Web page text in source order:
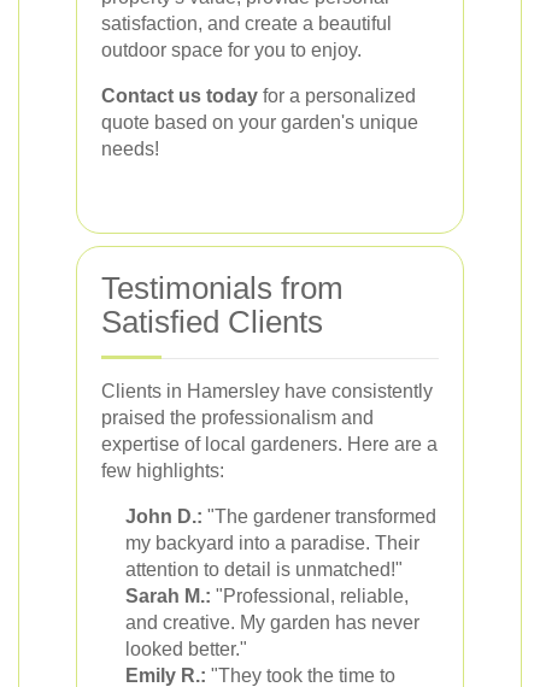
satisfaction, and create a beautiful
outdoor space for you to enjoy.
Contact us today for a personalized
quote based on your garden's unique
needs!
Testimonials from
Satisfied Clients
Clients in Hamersley have consistently
praised the professionalism and
expertise of local gardeners. Here are a
few highlights:
John D.: "The gardener transformed
my backyard into a paradise. Their
attention to detail is unmatched!"
Sarah M.: "Professional, reliable,
and creative. My garden has never
looked better."
Emily R.: "They took the time to